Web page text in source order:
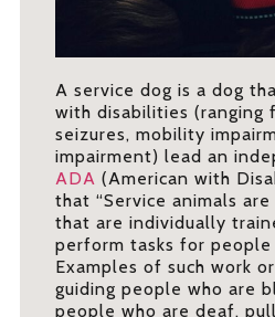
A service dog is a dog
with disabilities (ranging
seizures, mobility
impairment) lead an
ADA (American with
that “Service animals
that are individually
perform tasks for
Examples of such work
guiding people who are
people who are deaf,